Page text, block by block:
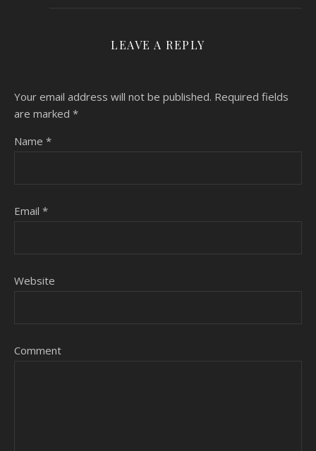
LEAVE A REPLY
Your email address will not be published. Required fields
are marked *
Name *
Email *
Website
Comment